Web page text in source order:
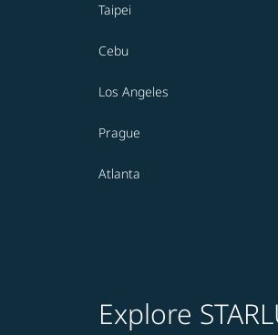
Taipei
Cebu
Los Angeles
Prague
Atlanta
Explore